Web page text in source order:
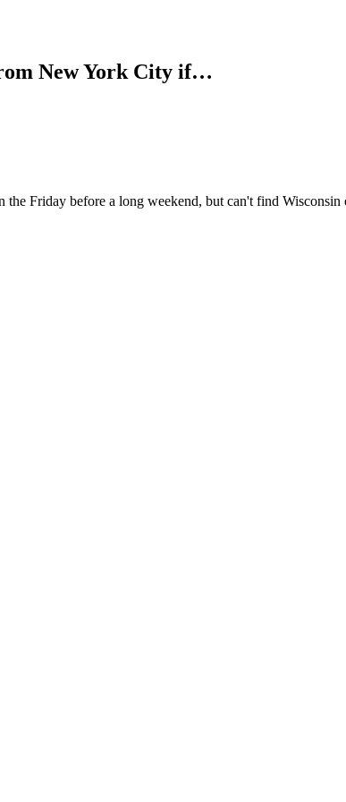
New York City if…
Friday before a long weekend, but can't find Wisconsin